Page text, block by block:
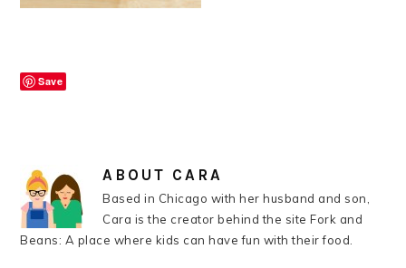
Save
ABOUT CARA
Based in Chicago with her husband and son,
Cara is the creator behind the site Fork and
Beans: A place where kids can have fun with their food.